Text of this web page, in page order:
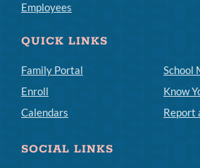
Employees
QUICK LINKS
Family Portal
Enroll
Calendars
School
Know
Report
SOCIAL LINKS